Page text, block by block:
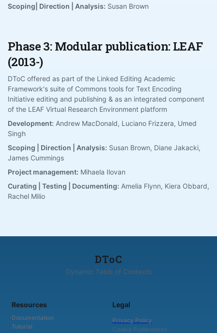
Scoping| Direction | Analysis: Susan Brown
Phase 3: Modular publication: LEAF
(2013-)
DToC offered as part of the Linked Editing Academic
Framework's suite of Commons tools for Text Encoding
Initiative editing and publishing & as an integrated component
of the LEAF Virtual Research Environment platform
Development: Andrew MacDonald, Luciano Frizzera, Umed
Singh
Scoping | Direction | Analysis: Susan Brown, Diane Jakacki,
James Cummings
Project management: Mihaela Ilovan
Curating | Testing | Documenting: Amelia Flynn, Kiera Obbard,
Rachel Milio
DToC
Dynamic Table of Contexts
Resources
Documentation
Tutorial
Legal
Privacy Policy
Cookie Preferences